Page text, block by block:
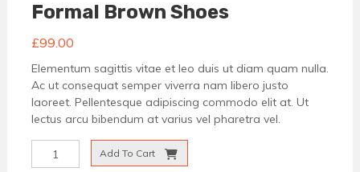
Formal Brown Shoes
£99.00
Elementum sagittis vitae et leo duis ut diam quam nulla.
Ac ut consequat semper viverra nam libero justo
laoreet. Pellentesque adipiscing commodo elit at. Ut
lectus arcu bibendum at varius vel pharetra vel.
Formal
Brown
Add To Cart